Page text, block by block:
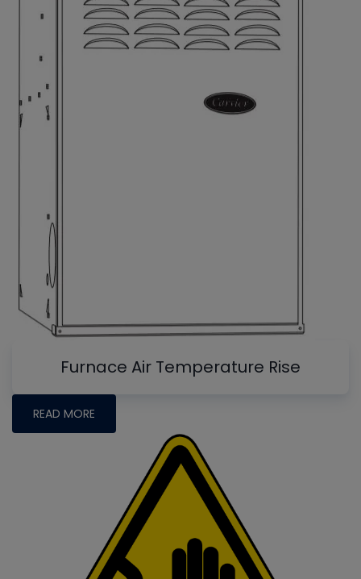
Furnace Air Temperature Rise
READ MORE